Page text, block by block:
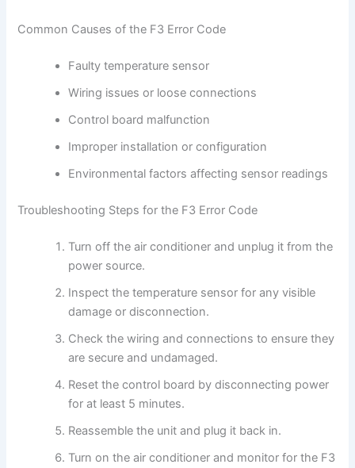
Common Causes of the F3 Error Code
Faulty temperature sensor
Wiring issues or loose connections
Control board malfunction
Improper installation or configuration
Environmental factors affecting sensor readings
Troubleshooting Steps for the F3 Error Code
Turn off the air conditioner and unplug it from the
power source.
Inspect the temperature sensor for any visible
damage or disconnection.
Check the wiring and connections to ensure they
are secure and undamaged.
Reset the control board by disconnecting power
for at least 5 minutes.
Reassemble the unit and plug it back in.
Turn on the air conditioner and monitor for the F3